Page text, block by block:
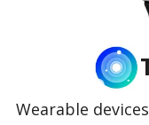
Wearable